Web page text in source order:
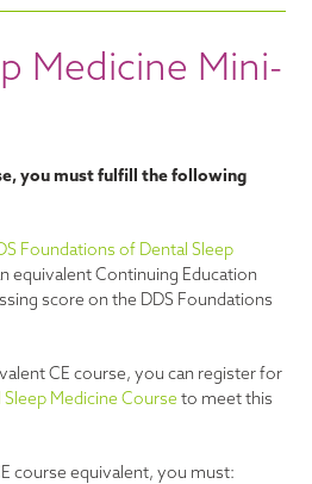
Medicine Mini-
you must fulfill the following
Foundations of Dental Sleep
equivalent Continuing Education
score on the DDS Foundations
CE course, you can register for
Medicine Course to meet this
course equivalent, you must: